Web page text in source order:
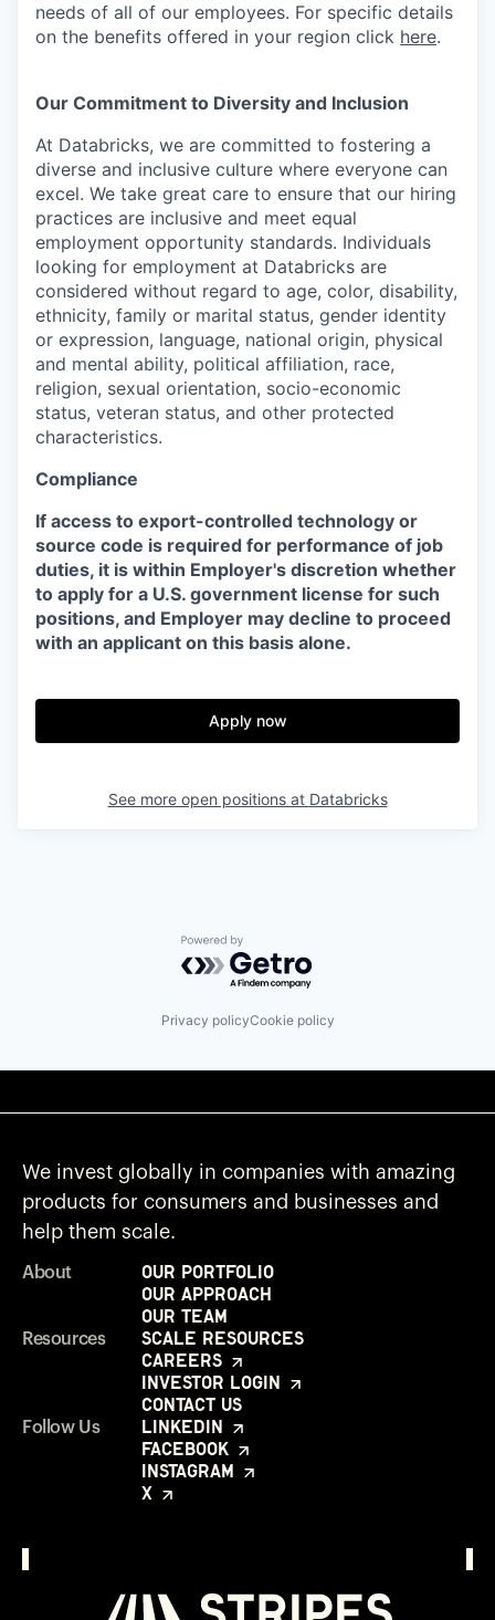
needs of all of our employees. For specific details
on the benefits offered in your region click here.
Our Commitment to Diversity and Inclusion
At Databricks, we are committed to fostering a
diverse and inclusive culture where everyone can
excel. We take great care to ensure that our hiring
practices are inclusive and meet equal
employment opportunity standards. Individuals
looking for employment at Databricks are
considered without regard to age, color, disability,
ethnicity, family or marital status, gender identity
or expression, language, national origin, physical
and mental ability, political affiliation, race,
religion, sexual orientation, socio-economic
status, veteran status, and other protected
characteristics.
Compliance
If access to export-controlled technology or
source code is required for performance of job
duties, it is within Employer's discretion whether
to apply for a U.S. government license for such
positions, and Employer may decline to proceed
with an applicant on this basis alone.
Apply now
See more open positions at Databricks
Powered by Getro.com
Privacy policyCookie policy
We invest globally in companies with amazing
products for consumers and businesses and
help them scale.
About
Our Portfolio
Our Approach
Our Team
Resources
Scale Resources
Careers
Investor Login
Contact Us
Follow Us
LinkedIn
Facebook
Instagram
X